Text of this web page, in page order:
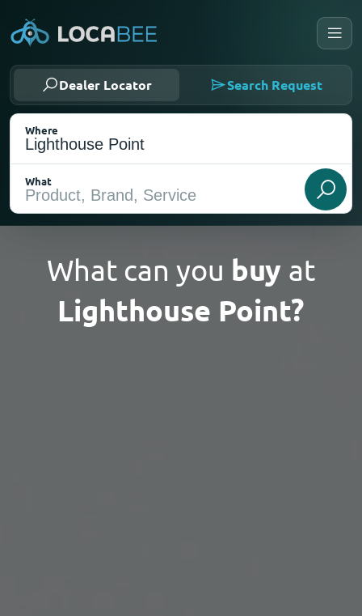
Dealer Locator Search Request
Where
What
Select my location
What can you buy at
Lighthouse Point?